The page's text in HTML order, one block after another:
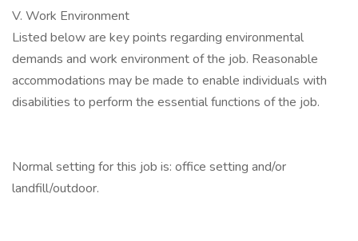
V. Work Environment
Listed below are key points regarding environmental
demands and work environment of the job. Reasonable
accommodations may be made to enable individuals with
disabilities to perform the essential functions of the job.
Normal setting for this job is: office setting and/or
landfill/outdoor.